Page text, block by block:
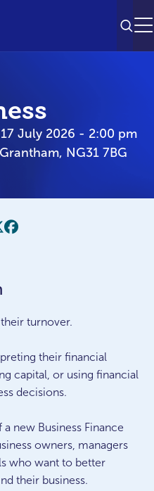
July 2026 - 2:00 pm
NG31 7BG
this page
Twitter
Facebook
turnover.
their financial
capital, or using financial
decisions.
new Business Finance
owners, managers
who want to better
their business.